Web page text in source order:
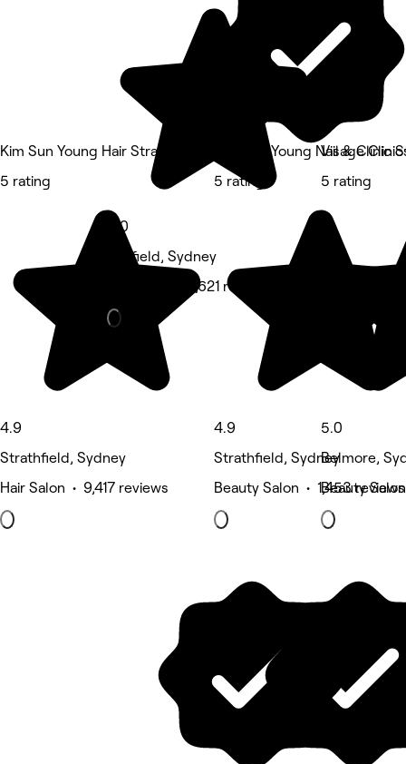
Kim Sun Young Hair Strathfield
5 rating
4.9
Strathfield, Sydney
Hair Salon • 9,417 reviews
5.0
Ashfield, Sydney
Hair Salon • 1,621 reviews
Kim Sun Young Nail & Clinic
5 rating
4.9
Strathfield, Sydney
Beauty Salon • 1,453 reviews
Visage
5 rating
5.0
Belmore,
Beauty